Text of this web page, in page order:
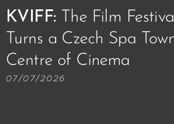
KVIFF: The Film
Turns a Czech Spa
Centre of Cinema🎥🎞️
07/07/2026